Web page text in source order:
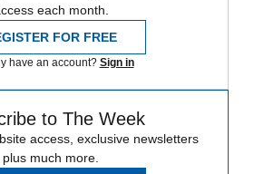
each month.
FOR FREE
have an account? Sign in
to The Week
access, exclusive newsletters
plus much more.